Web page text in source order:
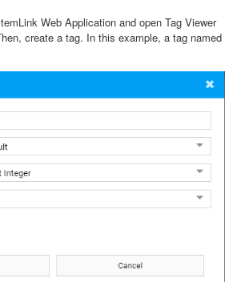
Web Application and open Tag Viewer
create a tag. In this example, a tag named